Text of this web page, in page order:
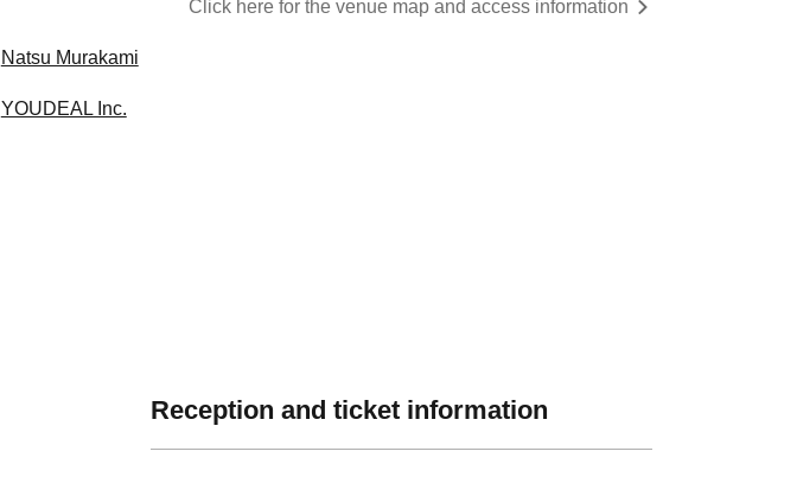
Click here for the venue map and access information
Natsu Murakami
YOUDEAL Inc.
Reception and ticket information